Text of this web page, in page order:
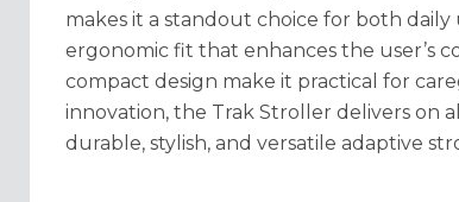
makes it a standout choice for both
ergonomic fit that enhances the user’s
compact design make it practical for
innovation, the Trak Stroller delivers on
durable, stylish, and versatile adaptive